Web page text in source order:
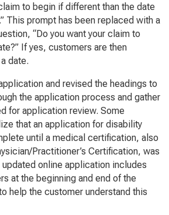
to begin if different than the date
This prompt has been replaced with a
“Do you want your claim to
If yes, customers are then
date.
and revised the headings to
the application process and gather
for application review. Some
that an application for disability
until a medical certification, also
Practitioner’s Certification, was
online application includes
at the beginning and end of the
help the customer understand this